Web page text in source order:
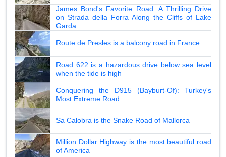
James Bond's Favorite Road: A Thrilling Drive
on Strada della Forra Along the Cliffs of Lake
Garda
Route de Presles is a balcony road in France
Road 622 is a hazardous drive below sea level
when the tide is high
Conquering the D915 (Bayburt-Of): Turkey's
Most Extreme Road
Sa Calobra is the Snake Road of Mallorca
Million Dollar Highway is the most beautiful road
of America